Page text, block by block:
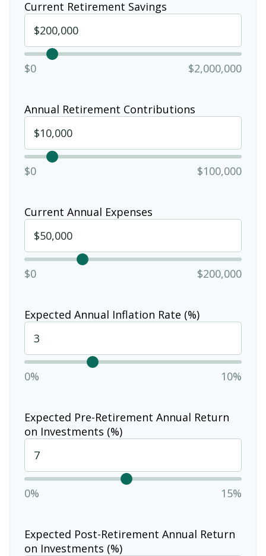
Current Retirement Savings
$0 $2,000,000
Annual Retirement Contributions
$0 $100,000
Current Annual Expenses
$0 $200,000
Expected Annual Inflation Rate (%)
0% 10%
Expected Pre-Retirement Annual Return
on Investments (%)
0% 15%
Expected Post-Retirement Annual Return
on Investments (%)